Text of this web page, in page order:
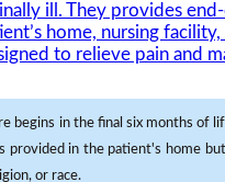
ill. They provides
home, nursing
to relieve pain and
in the final six months of
in the patient's home
or race.